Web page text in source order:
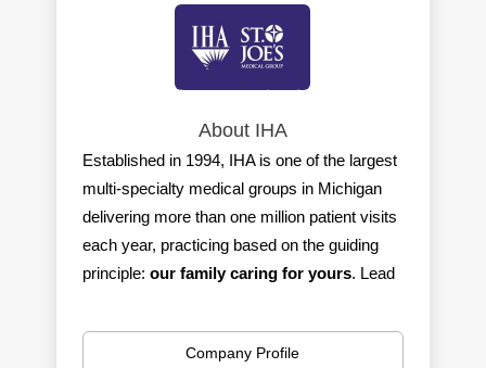
About IHA
Established in 1994, IHA is one of the largest
multi-specialty medical groups in Michigan
delivering more than one million patient visits
each year, practicing based on the guiding
principle:our family caring for yours. Lead
the best care with the best outcomes for
every patient and an exceptional work
Company Profile